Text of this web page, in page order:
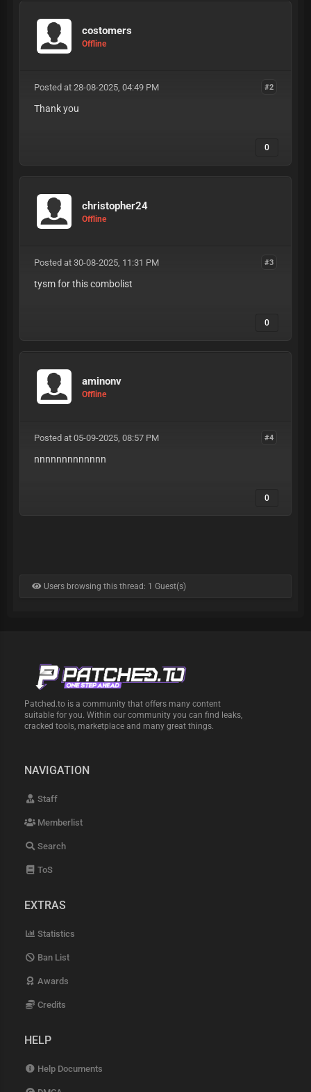
costomers
Offline
#2
Posted at 28-08-2025, 04:49 PM
Thank you
0
christopher24
Offline
#3
Posted at 30-08-2025, 11:31 PM
tysm for this combolist
0
aminonv
Offline
#4
Posted at 05-09-2025, 08:57 PM
nnnnnnnnnnnnn
0
Users browsing this thread: 1 Guest(s)
Patched.to is a community that offers many content
suitable for you. Within our community you can find leaks,
cracked tools, marketplace and many great things.
NAVIGATION
Staff
Memberlist
Search
ToS
EXTRAS
Statistics
Ban List
Awards
Credits
HELP
Help Documents